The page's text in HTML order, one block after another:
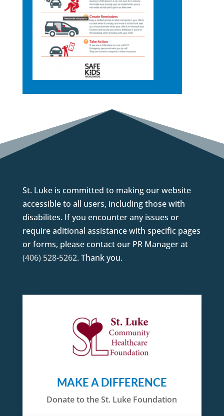
St. Luke is committed to making our website
accessible to all users, including those with
disabilites. If you encounter any issues or
require aditional assistance with specific pages
or forms, please contact our PR Manager at
(406) 528-5262. Thank you.
MAKE A DIFFERENCE
Donate to the St. Luke Foundation